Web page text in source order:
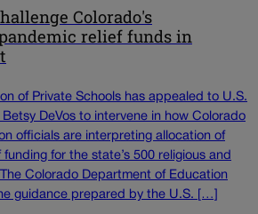
Colorado's
relief funds in
of Private Schools has appealed to U.S.
DeVos to intervene in how Colorado
officials are interpreting allocation of
for the state’s 500 religious and
Colorado Department of Education
guidance prepared by the U.S. […]